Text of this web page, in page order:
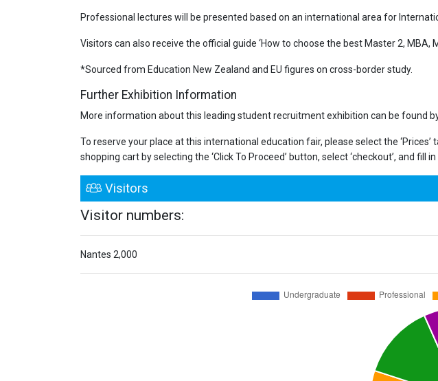
Professional lectures will be presented based on an international area for
Visitors can also receive the official guide ‘How to choose the best Master 2, MBA,
*Sourced from Education New Zealand and EU figures on cross-border study.
Further Exhibition Information
More information about this leading student recruitment exhibition can be found
To reserve your place at this international education fair, please select the
shopping cart by selecting the ‘Click To Proceed’ button, select ‘checkout’, and fill
Visitors
Visitor numbers:
Nantes 2,000